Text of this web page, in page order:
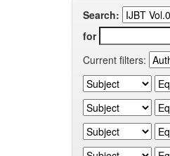
Search:
for
Current filters: